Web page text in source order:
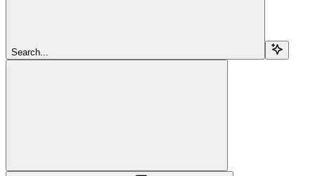
Search...